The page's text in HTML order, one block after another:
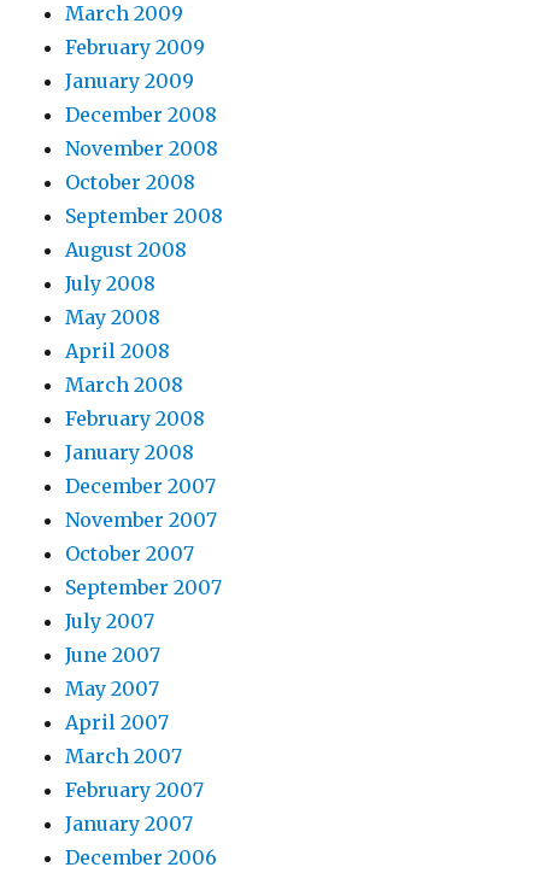
March 2009
February 2009
January 2009
December 2008
November 2008
October 2008
September 2008
August 2008
July 2008
May 2008
April 2008
March 2008
February 2008
January 2008
December 2007
November 2007
October 2007
September 2007
July 2007
June 2007
May 2007
April 2007
March 2007
February 2007
January 2007
December 2006